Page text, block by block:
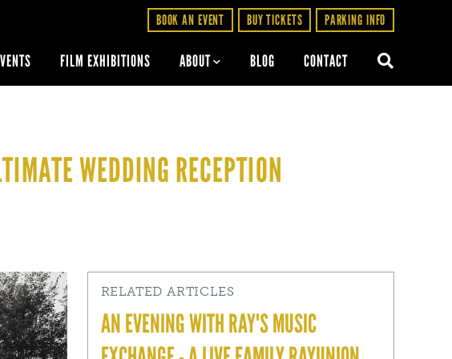
BOOK AN EVENT BUY TICKETS PARKING INFO
FILM EXHIBITIONS ABOUT BLOG CONTACT
WEDDING RECEPTION
RELATED ARTICLES
AN EVENING WITH RAY'S MUSIC